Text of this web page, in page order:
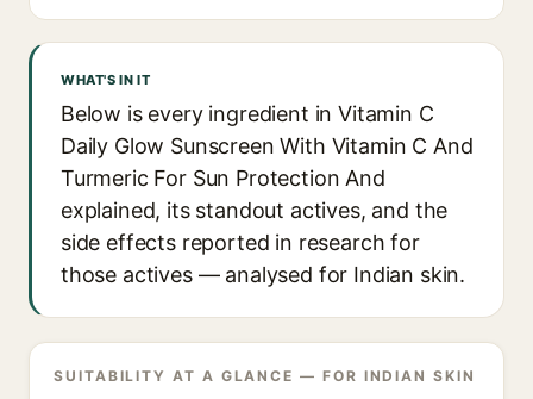
WHAT'S IN IT
Below is every ingredient in Vitamin C
Daily Glow Sunscreen With Vitamin C And
Turmeric For Sun Protection And
explained, its standout actives, and the
side effects reported in research for
those actives — analysed for Indian skin.
SUITABILITY AT A GLANCE — FOR INDIAN SKIN